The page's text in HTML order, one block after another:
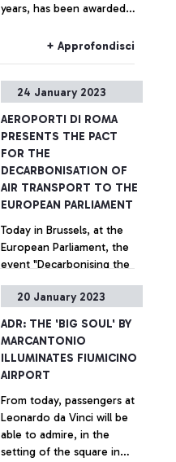
part-time to full-time.
years, has been awarded
highest accolade given by
organisation.
+ Approfondisci
24 January 2023
AEROPORTI DI ROMA
PRESENTS THE PACT
FOR THE
DECARBONISATION OF
AIR TRANSPORT TO THE
EUROPEAN PARLIAMENT
Today in Brussels, at the
European Parliament, the
event "Decarbonising the
di Roma presents an Italian
Air Transport", the
observatory created by the
management company of
the capital's airports which
+ Approfondisci
20 January 2023
ADR: THE 'BIG SOUL' BY
MARCANTONIO
ILLUMINATES FIUMICINO
AIRPORT
From today, passengers at
Leonardo da Vinci will be
able to admire, in the
setting of the square in